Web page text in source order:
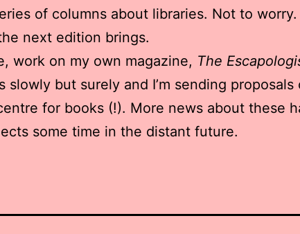
of columns about libraries. Not to worry.
next edition brings.
work on my own magazine, The
slowly but surely and I’m sending
for books (!). More news about these
some time in the distant future.